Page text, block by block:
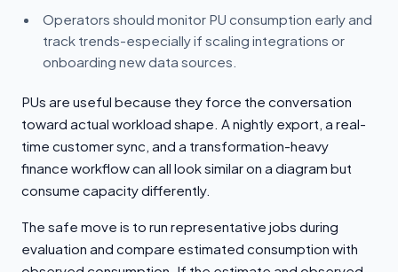
Operators should monitor PU consumption early and
track trends-especially if scaling integrations or
onboarding new data sources.
PUs are useful because they force the conversation
toward actual workload shape. A nightly export, a real-
time customer sync, and a transformation-heavy
finance workflow can all look similar on a diagram but
consume capacity differently.
The safe move is to run representative jobs during
evaluation and compare estimated consumption with